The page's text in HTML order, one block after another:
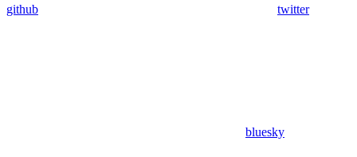
github twitter
bluesky